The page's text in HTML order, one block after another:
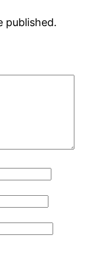
published.